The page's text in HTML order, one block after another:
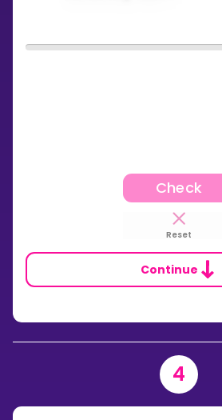
Check
Reset
Continue
4